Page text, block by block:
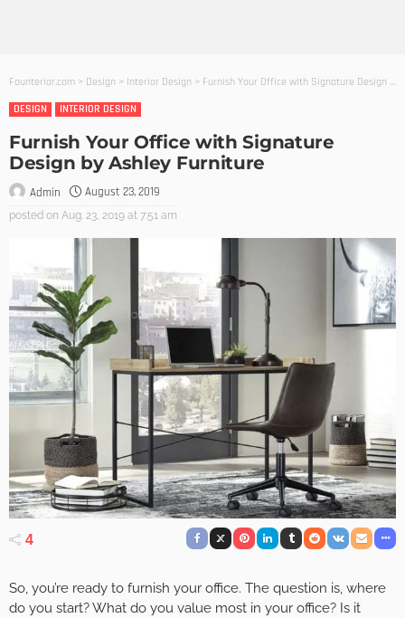
Founterior.com > Design > Interior Design > Furnish Your Office with Signature Design by Ashley Furniture
DESIGN
INTERIOR DESIGN
Furnish Your Office with Signature
Design by Ashley Furniture
Admin August 23, 2019
posted on Aug. 23, 2019 at 7:51 am
4
So, you’re ready to furnish your office. The question is, where
do you start? What do you value most in your office? Is it